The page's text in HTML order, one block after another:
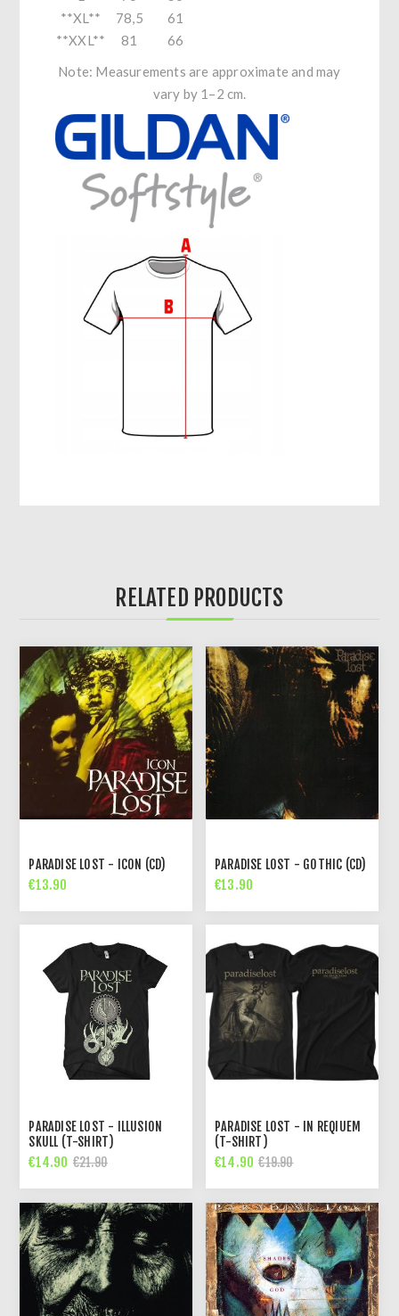
**XL**
78,5
61
**XXL**
81
66
Note: Measurements are approximate and may
vary by 1–2 cm.
RELATED PRODUCTS
PARADISE LOST - ICON (CD)
€13.90
PARADISE LOST - GOTHIC (CD)
€13.90
PARADISE LOST - ILLUSION
SKULL (T-SHIRT)
€14.90 €21.90
PARADISE LOST - IN REQIUEM
(T-SHIRT)
€14.90 €19.90